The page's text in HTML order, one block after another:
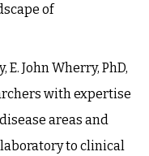
of
John Wherry, PhD,
with expertise
areas and
to clinical